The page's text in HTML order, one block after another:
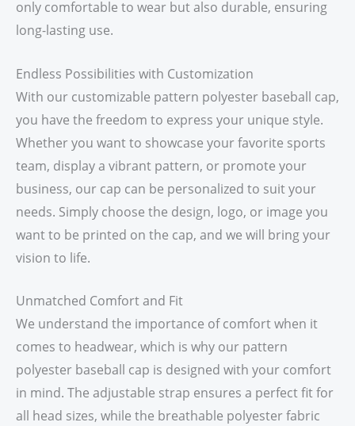
only comfortable to wear but also durable, ensuring
long-lasting use.
Endless Possibilities with Customization
With our customizable pattern polyester baseball cap,
you have the freedom to express your unique style.
Whether you want to showcase your favorite sports
team, display a vibrant pattern, or promote your
business, our cap can be personalized to suit your
needs. Simply choose the design, logo, or image you
want to be printed on the cap, and we will bring your
vision to life.
Unmatched Comfort and Fit
We understand the importance of comfort when it
comes to headwear, which is why our pattern
polyester baseball cap is designed with your comfort
in mind. The adjustable strap ensures a perfect fit for
all head sizes, while the breathable polyester fabric